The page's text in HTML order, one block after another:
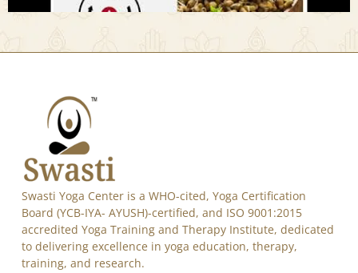
Swasti Yoga Center is a WHO-cited, Yoga Certification
Board (YCB-IYA- AYUSH)-certified, and ISO 9001:2015
accredited Yoga Training and Therapy Institute, dedicated
to delivering excellence in yoga education, therapy,